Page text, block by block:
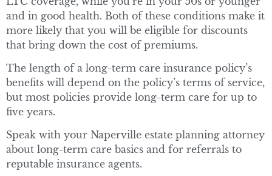
and in good health. Both of these conditions make it
more likely that you will be eligible for discounts
that bring down the cost of premiums.
The length of a long-term care insurance policy’s
benefits will depend on the policy’s terms of service,
but most policies provide long-term care for up to
five years.
Speak with your Naperville estate planning attorney
about long-term care basics and for referrals to
reputable insurance agents.